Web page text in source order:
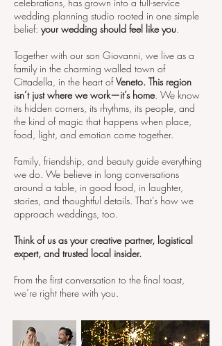
wedding planning studio rooted in one simple
belief: your wedding should feel like you.
Together with our son Giovanni, we live as a
family in the charming walled town of
Cittadella, in the heart ofVeneto. This region
isn’t just where we work—it’s home. We know
its hidden corners, its rhythms, its people, and
the kind of magic that happens when place,
food, light, and emotion come together.
Family, friendship, and beauty guide everything
we do. We believe in long conversations
around a table, in good food, in laughter,
stories, and thoughtful details. That’s how we
approach weddings, too.
Think of us as your creative partner, logistical
expert, and trusted local insider.
From the first conversation to the final toast,
we’re right there with you.